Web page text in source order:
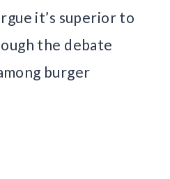
it’s superior to
the debate
burger